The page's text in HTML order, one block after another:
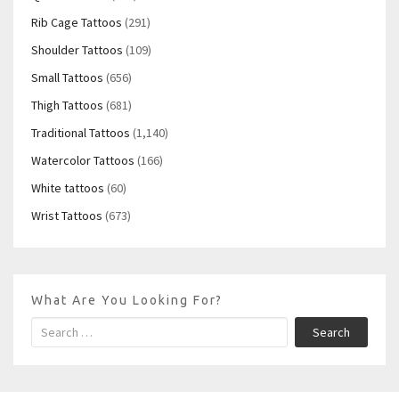
Rib Cage Tattoos (291)
Shoulder Tattoos (109)
Small Tattoos (656)
Thigh Tattoos (681)
Traditional Tattoos (1,140)
Watercolor Tattoos (166)
White tattoos (60)
Wrist Tattoos (673)
What Are You Looking For?
Search